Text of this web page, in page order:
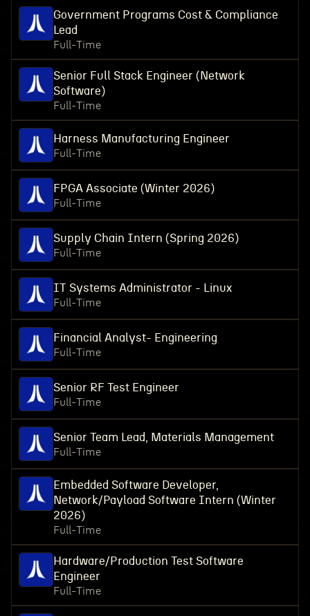
Government Programs Cost & Compliance
Lead
Full-Time
Senior Full Stack Engineer (Network
Software)
Full-Time
Harness Manufacturing Engineer
Full-Time
FPGA Associate (Winter 2026)
Full-Time
Supply Chain Intern (Spring 2026)
Full-Time
IT Systems Administrator - Linux
Full-Time
Financial Analyst- Engineering
Full-Time
Senior RF Test Engineer
Full-Time
Senior Team Lead, Materials Management
Full-Time
Embedded Software Developer,
Network/Payload Software Intern (Winter
2026)
Full-Time
Hardware/Production Test Software
Engineer
Full-Time